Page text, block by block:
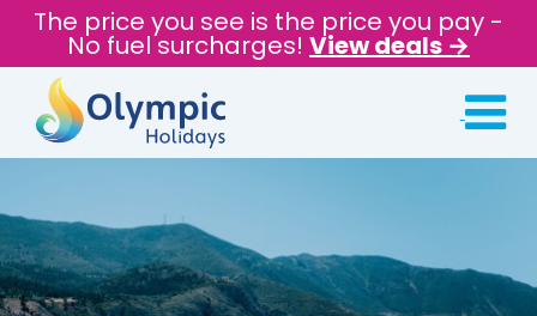
The price you see is the price you pay -
No fuel surcharges! View deals →